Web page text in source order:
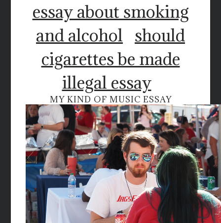
essay about smoking
and alcohol
should
cigarettes be made
illegal essay
MY KIND OF MUSIC ESSAY